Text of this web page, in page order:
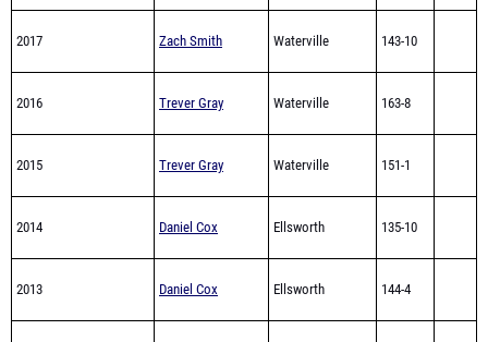
2017 Zach Smith Waterville 143-10
2016 Trever Gray Waterville 163-8
2015 Trever Gray Waterville 151-1
2014 Daniel Cox Ellsworth 135-10
2013 Daniel Cox Ellsworth 144-4